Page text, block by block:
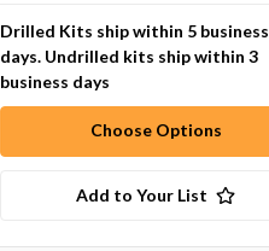
Drilled Kits ship within 5 business
days. Undrilled kits ship within 3
business days
Choose Options
Add to Your List